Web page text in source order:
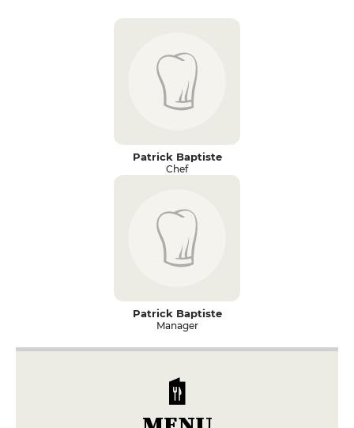
Patrick Baptiste
Chef
Patrick Baptiste
Manager